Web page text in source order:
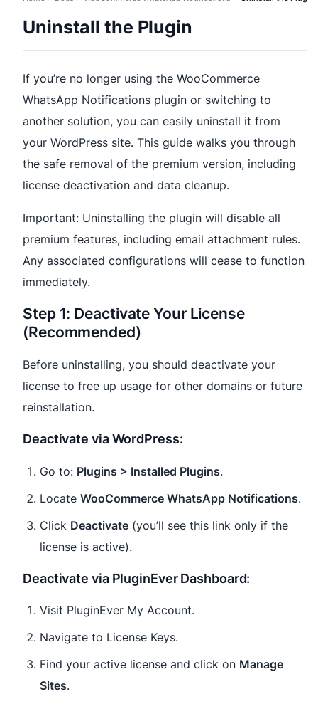
Uninstall the Plugin
If you’re no longer using the WooCommerce
WhatsApp Notifications plugin or switching to
another solution, you can easily uninstall it from
your WordPress site. This guide walks you through
the safe removal of the premium version, including
license deactivation and data cleanup.
Important: Uninstalling the plugin will disable all
premium features, including email attachment rules.
Any associated configurations will cease to function
immediately.
Step 1: Deactivate Your License
(Recommended)
Before uninstalling, you should deactivate your
license to free up usage for other domains or future
reinstallation.
Deactivate via WordPress:
Go to: Plugins > Installed Plugins.
Locate WooCommerce WhatsApp Notifications.
Click Deactivate (you’ll see this link only if the
license is active).
Deactivate via PluginEver Dashboard:
Visit PluginEver My Account.
Navigate to License Keys.
Find your active license and click on Manage
Sites.